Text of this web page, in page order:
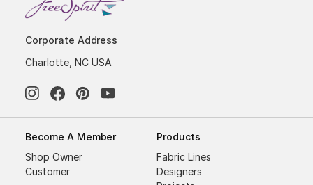
Corporate Address
Charlotte, NC USA
Become A Member
Shop Owner
Customer
Products
Fabric Lines
Designers